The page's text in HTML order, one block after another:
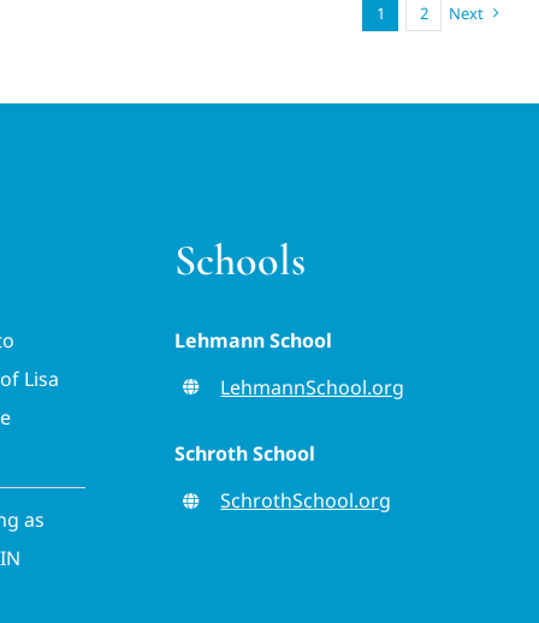
1 2 Next
Lisa
as
Schools
Lehmann School
LehmannSchool.org
Schroth School
SchrothSchool.org